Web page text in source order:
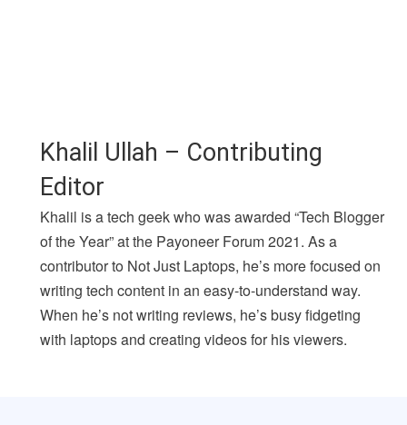
Khalil Ullah – Contributing
Editor
Khalil is a tech geek who was awarded “Tech Blogger
of the Year” at the Payoneer Forum 2021. As a
contributor to Not Just Laptops, he’s more focused on
writing tech content in an easy-to-understand way.
When he’s not writing reviews, he’s busy fidgeting
with laptops and creating videos for his viewers.